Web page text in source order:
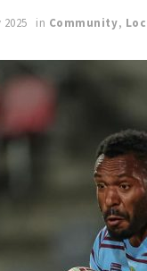
in Community,